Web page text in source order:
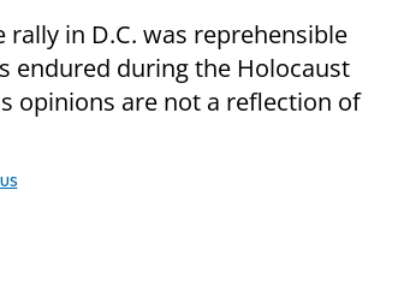
rally in D.C. was reprehensible
endured during the Holocaust
opinions are not a reflection of